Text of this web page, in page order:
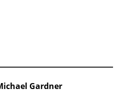
Gardner